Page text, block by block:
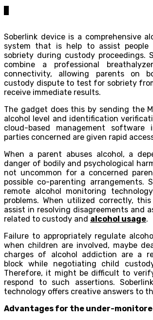
Soberlink device is a comprehensive
system that is help to assist people
sobriety during custody proceedings.
combine a professional
connectivity, allowing parents on
custody dispute to test for sobriety
receive immediate results.
The gadget does this by sending the
alcohol level and identification
cloud-based management software
parties concerned are given rapid
When a parent abuses alcohol, a
danger of bodily and psychological
not uncommon for a concerned
possible co-parenting arrangements.
remote alcohol monitoring
problems. When utilized correctly,
assist in resolving disagreements and
related to custody and alcohol usage.
Failure to appropriately regulate
when children are involved, maybe
charges of alcohol addiction are a
block while negotiating child
Therefore, it might be difficult to
respond to such assertions.
technology offers creative answers to
Advantages for the under-